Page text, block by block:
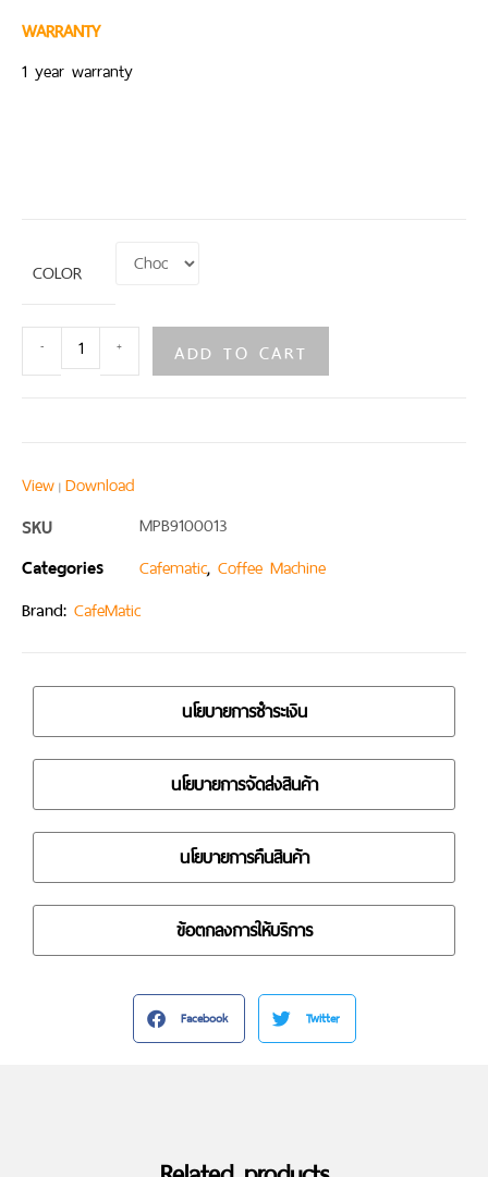
WARRANTY
1 year warranty
COLOR
- + ADD TO CART
View | Download
SKU MPB9100013
Categories Cafematic, Coffee Machine
Brand: CafeMatic
นโยบายการชำระเงิน
นโยบายการจัดส่งสินค้า
นโยบายการคืนสินค้า
ข้อตกลงการให้บริการ
Facebook Twitter